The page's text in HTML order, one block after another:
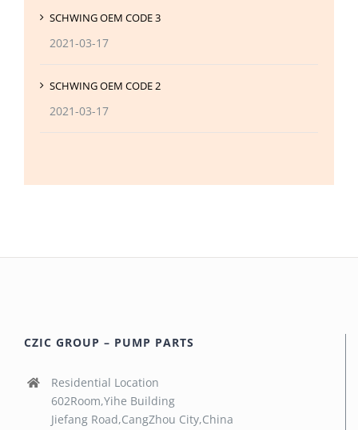
SCHWING OEM CODE 3
2021-03-17
SCHWING OEM CODE 2
2021-03-17
CZIC GROUP – PUMP PARTS
Residential Location
602Room,Yihe Building
Jiefang Road,CangZhou City,China